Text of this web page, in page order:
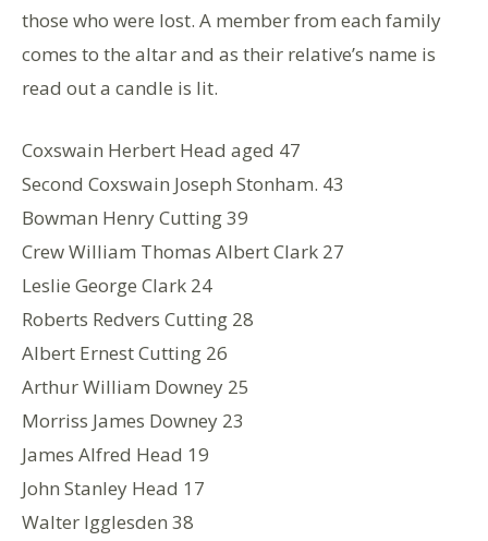
those who were lost. A member from each family
comes to the altar and as their relative’s name is
read out a candle is lit.
Coxswain Herbert Head aged 47
Second Coxswain Joseph Stonham. 43
Bowman Henry Cutting 39
Crew William Thomas Albert Clark 27
Leslie George Clark 24
Roberts Redvers Cutting 28
Albert Ernest Cutting 26
Arthur William Downey 25
Morriss James Downey 23
James Alfred Head 19
John Stanley Head 17
Walter Igglesden 38